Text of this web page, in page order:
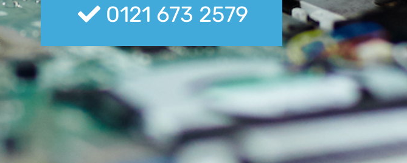
0121 673 2579